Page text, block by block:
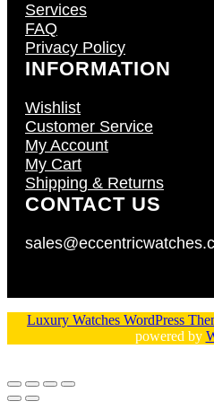
Services
FAQ
Privacy Policy
INFORMATION
Wishlist
Customer Service
My Account
My Cart
Shipping & Returns
CONTACT US
Luxury Watches WordPress
powered by